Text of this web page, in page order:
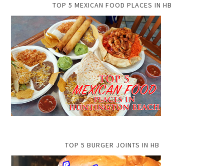
TOP 5 MEXICAN FOOD PLACES IN HB
TOP 5 BURGER JOINTS IN HB